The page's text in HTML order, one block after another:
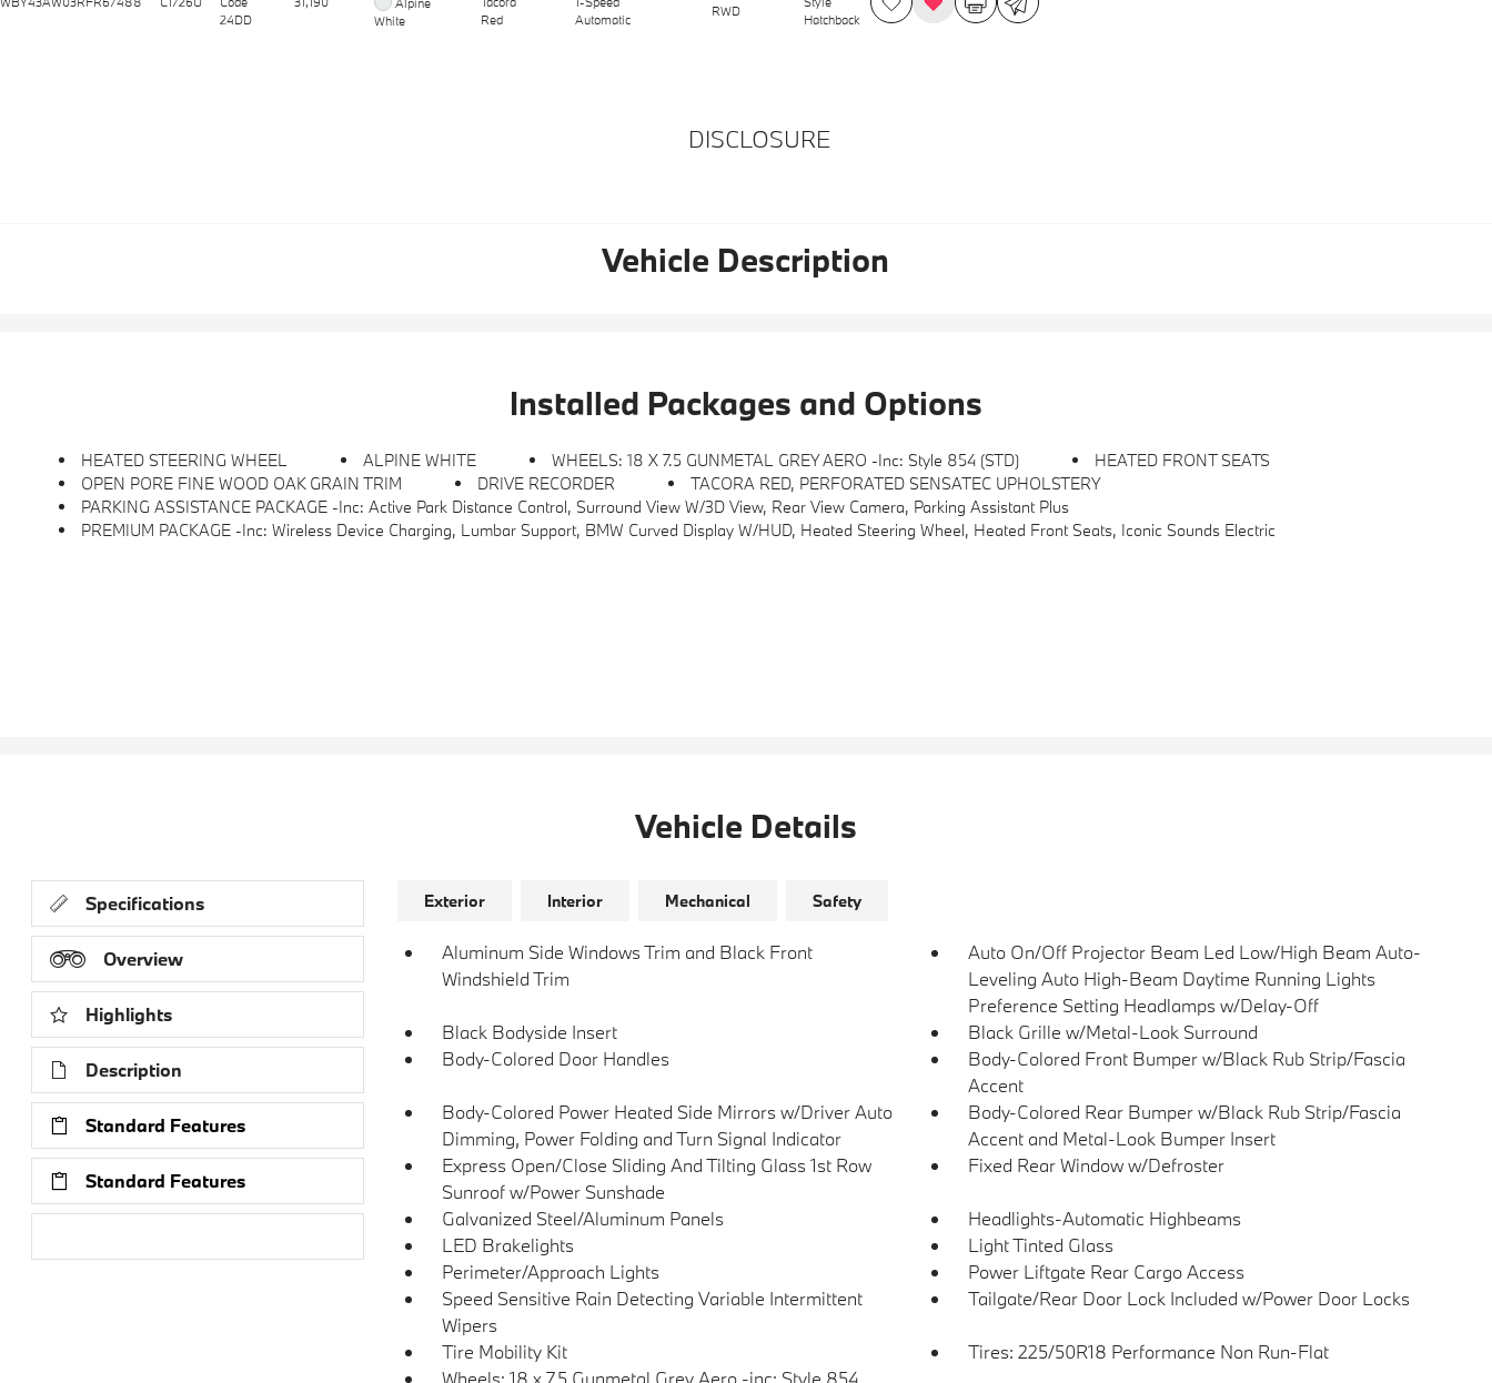
24DD
White
Red
Automatic
RWD
Hatchback
DISCLOSURE
Vehicle Description
Installed Packages and Options
HEATED STEERING WHEEL ALPINE WHITE WHEELS: 18 X 7.5 GUNMETAL GREY AERO -inc: Style 854 (STD)
HEATED FRONT SEATS
OPEN PORE FINE WOOD OAK GRAIN TRIM
DRIVE RECORDER
TACORA RED, PERFORATED SENSATEC UPHOLSTERY
PARKING ASSISTANCE PACKAGE -inc: Active Park Distance Control, Surround View W/3D View, Rear View Camera, Parking Assistant Plus
PREMIUM PACKAGE -inc: Wireless Device Charging, Lumbar Support, BMW Curved Display W/HUD, Heated Steering Wheel, Heated Front Seats, Iconic Sounds Electric
Vehicle Details
Specifications
Overview
Highlights
Description
Standard Features
Standard Features
Exterior Interior Mechanical Safety
Aluminum Side Windows Trim and Black Front
Windshield Trim
Auto On/Off Projector Beam Led Low/High Beam Auto-
Leveling Auto High-Beam Daytime Running Lights
Preference Setting Headlamps w/Delay-Off
Black Bodyside Insert
Black Grille w/Metal-Look Surround
Body-Colored Door Handles
Body-Colored Front Bumper w/Black Rub Strip/Fascia
Accent
Body-Colored Power Heated Side Mirrors w/Driver Auto
Dimming, Power Folding and Turn Signal Indicator
Body-Colored Rear Bumper w/Black Rub Strip/Fascia
Accent and Metal-Look Bumper Insert
Express Open/Close Sliding And Tilting Glass 1st Row
Sunroof w/Power Sunshade
Fixed Rear Window w/Defroster
Galvanized Steel/Aluminum Panels
Headlights-Automatic Highbeams
LED Brakelights
Light Tinted Glass
Perimeter/Approach Lights
Power Liftgate Rear Cargo Access
Speed Sensitive Rain Detecting Variable Intermittent
Wipers
Tailgate/Rear Door Lock Included w/Power Door Locks
Tire Mobility Kit
Tires: 225/50R18 Performance Non Run-Flat
Wheels: 18 x 7.5 Gunmetal Grey Aero -inc: Style 854